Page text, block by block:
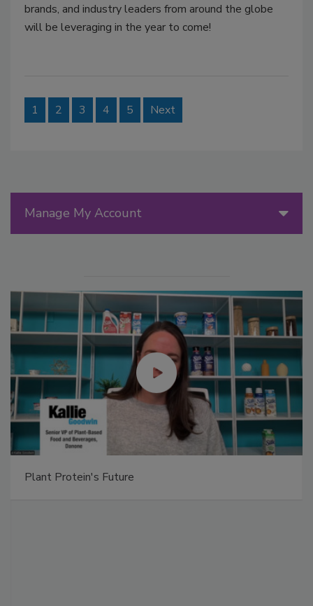
brands, and industry leaders from around the globe
will be leveraging in the year to come!
1 2 3 4 5 Next
Manage My Account
Plant Protein's Future